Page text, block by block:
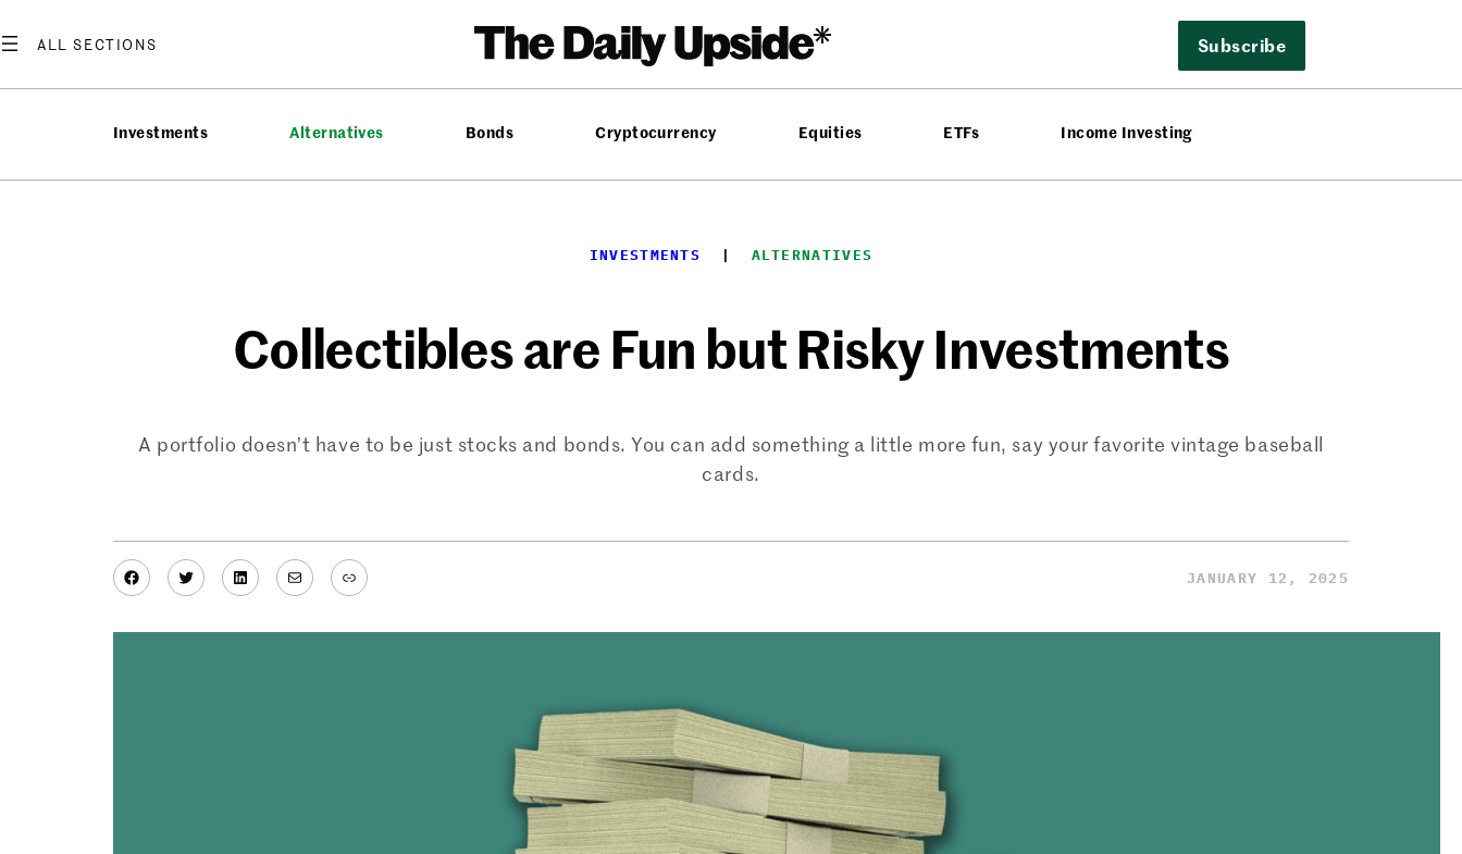
to
Subscribe
Investments Alternatives Bonds Cryptocurrency Equities ETFs Income Investing
INVESTMENTS
  |
ALTERNATIVES
Collectibles are Fun but Risky Investments
A portfolio doesn’t have to be just stocks and bonds. You can add something a little more fun, say your favorite vintage baseball
cards.
Facebook
TwitterLinkedIn
MailLink JANUARY 12, 2025